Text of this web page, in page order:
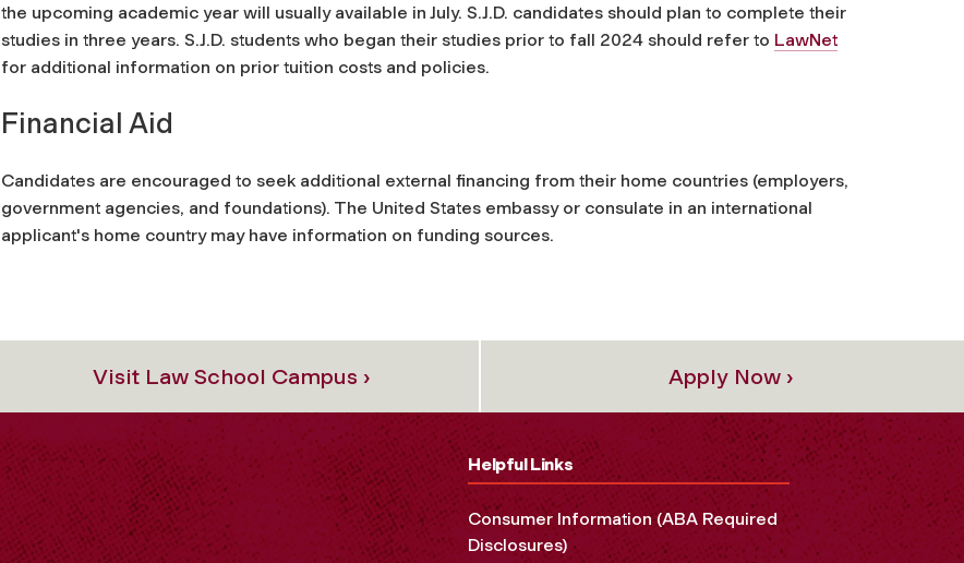
the upcoming academic year will usually available in July. S.J.D. candidates should plan to complete their
studies in three years. S.J.D. students who began their studies prior to fall 2024 should refer to LawNet
for additional information on prior tuition costs and policies.
Financial Aid
Candidates are encouraged to seek additional external financing from their home countries (employers,
government agencies, and foundations). The United States embassy or consulate in an international
applicant's home country may have information on funding sources.
Visit Law School Campus › Apply Now ›
Helpful Links
Consumer Information (ABA Required
Disclosures)